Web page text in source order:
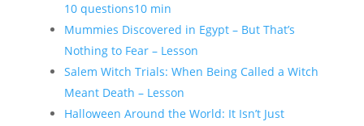
10 questions10 min
Mummies Discovered in Egypt – But That’s
Nothing to Fear – Lesson
Salem Witch Trials: When Being Called a Witch
Meant Death – Lesson
Halloween Around the World: It Isn’t Just